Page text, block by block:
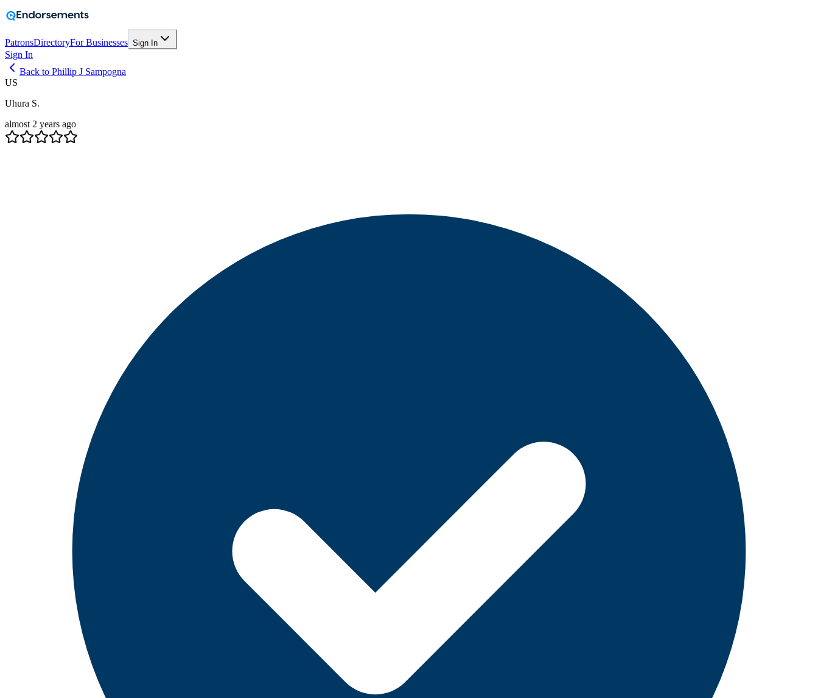
PatronsDirectoryFor Businesses Sign In
Sign In
Back to Phillip J Sampogna
US
Uhura S.
almost 2 years ago